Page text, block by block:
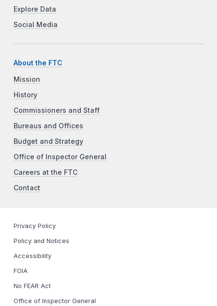
Explore Data
Social Media
About the FTC
Mission
History
Commissioners and Staff
Bureaus and Offices
Budget and Strategy
Office of Inspector General
Careers at the FTC
Contact
Privacy Policy
Policy and Notices
Accessibility
FOIA
No FEAR Act
Office of Inspector General